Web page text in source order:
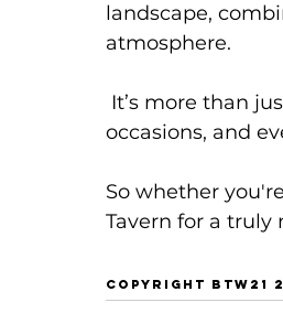
landscape,
atmosphere.
occasions, and
So whether
Tavern for a
copyright btw21